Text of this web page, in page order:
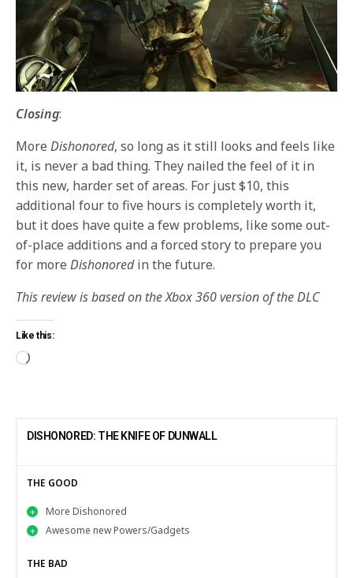
Closing:
MoreDishonored, so long as it still looks and feels like
it, is never a bad thing. They nailed the feel of it in
this new, harder set of areas. For just $10, this
additional four to five hours is completely worth it,
but it does have quite a few problems, like some out-
of-place additions and a forced story to prepare you
for moreDishonoredin the future.
This review is based on the Xbox 360 version of the DLC
Like this:
DISHONORED: THE KNIFE OF DUNWALL
THE GOOD
More Dishonored
Awesome new Powers/Gadgets
THE BAD